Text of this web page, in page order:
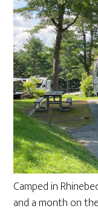
Camped in
and a month on